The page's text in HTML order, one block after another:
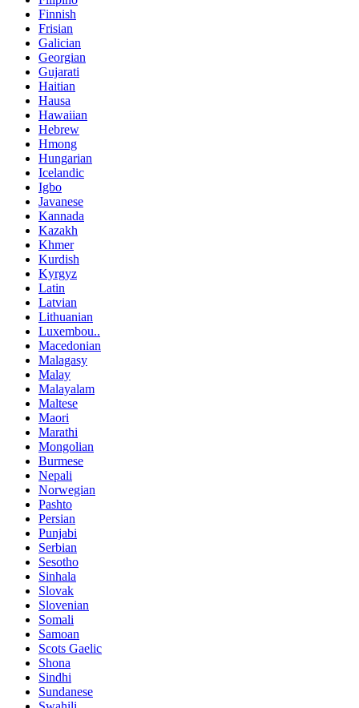
Finnish
Frisian
Galician
Georgian
Gujarati
Haitian
Hausa
Hawaiian
Hebrew
Hmong
Hungarian
Icelandic
Igbo
Javanese
Kannada
Kazakh
Khmer
Kurdish
Kyrgyz
Latin
Latvian
Lithuanian
Luxembou..
Macedonian
Malagasy
Malay
Malayalam
Maltese
Maori
Marathi
Mongolian
Burmese
Nepali
Norwegian
Pashto
Persian
Punjabi
Serbian
Sesotho
Sinhala
Slovak
Slovenian
Somali
Samoan
Scots Gaelic
Shona
Sindhi
Sundanese